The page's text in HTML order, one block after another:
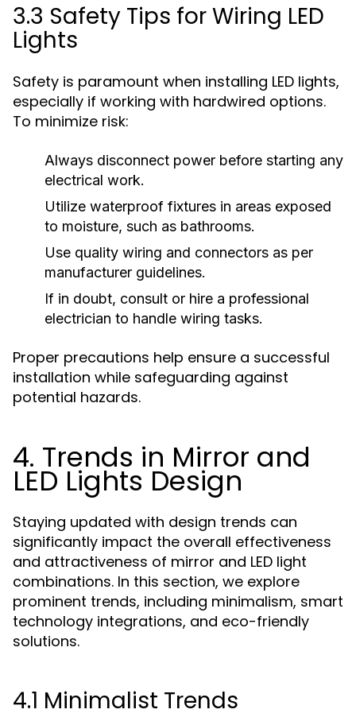
3.3 Safety Tips for Wiring LED
Lights
Safety is paramount when installing LED lights,
especially if working with hardwired options.
To minimize risk:
Always disconnect power before starting any
electrical work.
Utilize waterproof fixtures in areas exposed
to moisture, such as bathrooms.
Use quality wiring and connectors as per
manufacturer guidelines.
If in doubt, consult or hire a professional
electrician to handle wiring tasks.
Proper precautions help ensure a successful
installation while safeguarding against
potential hazards.
4. Trends in Mirror and
LED Lights Design
Staying updated with design trends can
significantly impact the overall effectiveness
and attractiveness of mirror and LED light
combinations. In this section, we explore
prominent trends, including minimalism, smart
technology integrations, and eco-friendly
solutions.
4.1 Minimalist Trends